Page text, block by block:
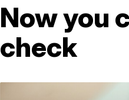
Now you
check